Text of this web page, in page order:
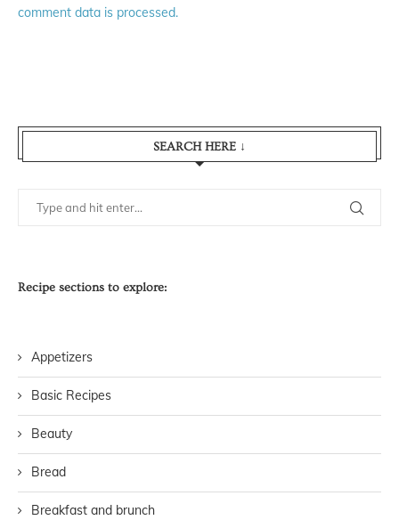
comment data is processed.
SEARCH HERE ↓
Recipe sections to explore:
Appetizers
Basic Recipes
Beauty
Bread
Breakfast and brunch